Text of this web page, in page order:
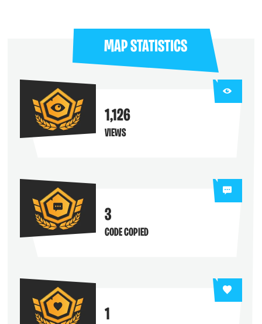
MAP STATISTICS
1,126
VIEWS
3
CODE COPIED
1